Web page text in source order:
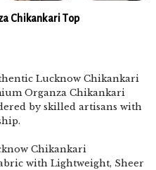
Chikankari Top
Lucknow Chikankari
Organza Chikankari
by skilled artisans with
Chikankari
with Lightweight, Sheer